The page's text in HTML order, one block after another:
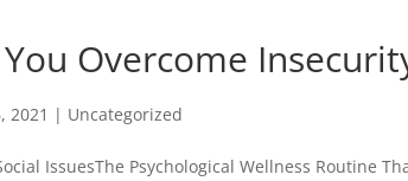
Overcome
2021 | Uncategorized
IssuesThe Psychological Wellness Routine